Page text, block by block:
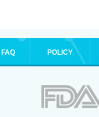
FAQ POLICY